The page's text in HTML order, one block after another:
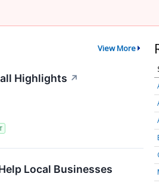
View More
Highlights ↗
Local Businesses